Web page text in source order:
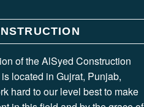
of the AlSyed Construction
located in Gujrat, Punjab,
hard to our level best to make